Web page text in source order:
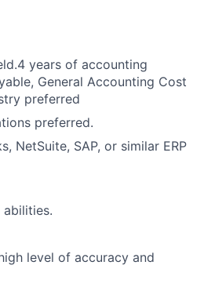
years of accounting
General Accounting Cost
preferred
preferred.
NetSuite, SAP, or similar ERP
level of accuracy and